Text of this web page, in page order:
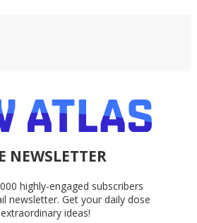
NEWSLETTER
highly-engaged subscribers
newsletter. Get your daily dose
ideas!